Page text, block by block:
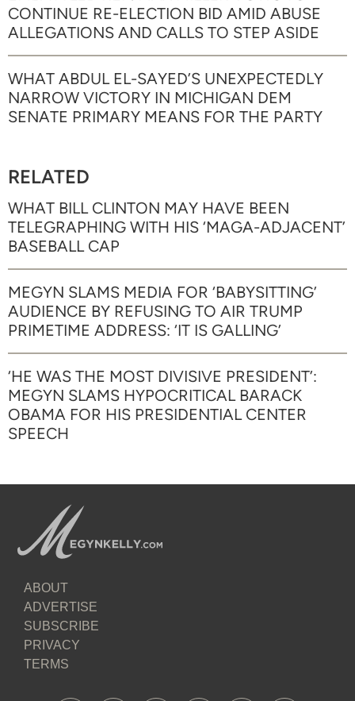
CONTINUE RE-ELECTION BID AMID ABUSE
ALLEGATIONS AND CALLS TO STEP ASIDE
WHAT ABDUL EL-SAYED’S UNEXPECTEDLY
NARROW VICTORY IN MICHIGAN DEM
SENATE PRIMARY MEANS FOR THE PARTY
RELATED
WHAT BILL CLINTON MAY HAVE BEEN
TELEGRAPHING WITH HIS ‘MAGA-ADJACENT’
BASEBALL CAP
MEGYN SLAMS MEDIA FOR ‘BABYSITTING’
AUDIENCE BY REFUSING TO AIR TRUMP
PRIMETIME ADDRESS: ‘IT IS GALLING’
‘HE WAS THE MOST DIVISIVE PRESIDENT’:
MEGYN SLAMS HYPOCRITICAL BARACK
OBAMA FOR HIS PRESIDENTIAL CENTER
SPEECH
ABOUT
ADVERTISE
SUBSCRIBE
PRIVACY
TERMS